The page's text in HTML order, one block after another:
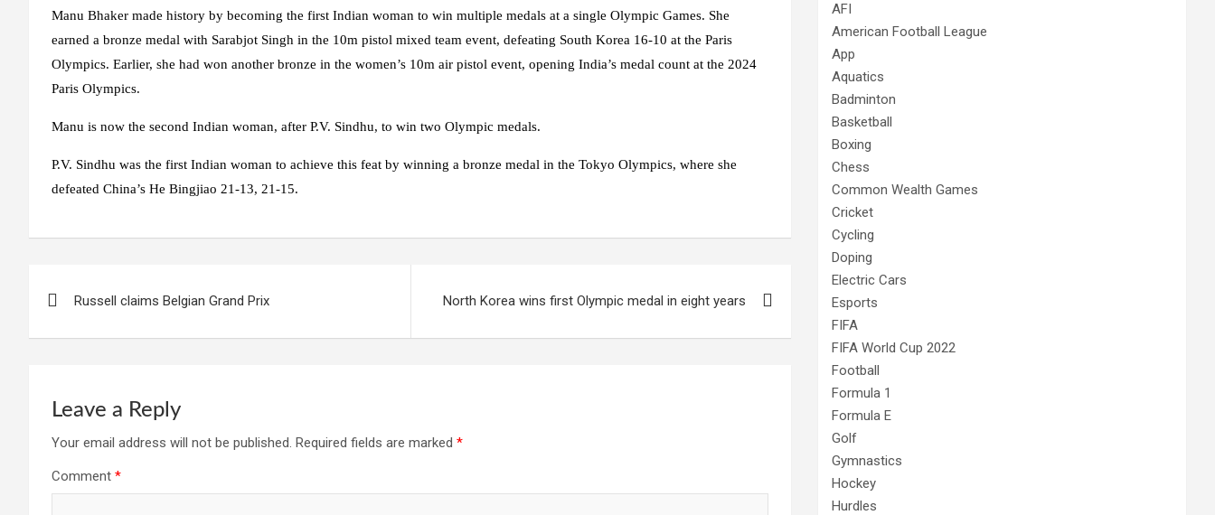
Manu Bhaker made history by becoming the first Indian woman to win multiple medals at a single Olympic Games. She
earned a bronze medal with Sarabjot Singh in the 10m pistol mixed team event, defeating South Korea 16-10 at the Paris
Olympics. Earlier, she had won another bronze in the women’s 10m air pistol event, opening India’s medal count at the 2024
Paris Olympics.
Manu is now the second Indian woman, after P.V. Sindhu, to win two Olympic medals.
P.V. Sindhu was the first Indian woman to achieve this feat by winning a bronze medal in the Tokyo Olympics, where she
defeated China’s He Bingjiao 21-13, 21-15.
Russell claims Belgian Grand Prix North Korea wins first Olympic medal in eight years
Leave a Reply
Your email address will not be published. Required fields are marked *
Comment *
AFI
American Football League
App
Aquatics
Badminton
Basketball
Boxing
Chess
Common Wealth Games
Cricket
Cycling
Doping
Electric Cars
Esports
FIFA
FIFA World Cup 2022
Football
Formula 1
Formula E
Golf
Gymnastics
Hockey
Hurdles